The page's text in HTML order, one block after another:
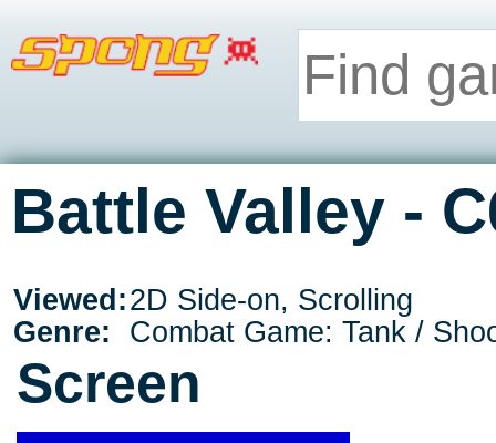
Battle Valley -
Viewed:2D Side-on, Scrolling
Genre:
Combat Game: Tank /
Screen